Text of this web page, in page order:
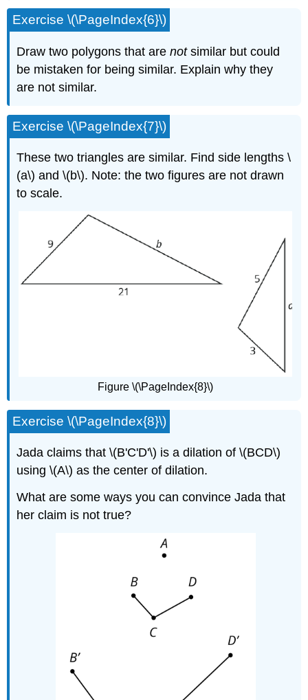
Exercise \(\PageIndex{6}\)
Draw two polygons that arenotsimilar but could
be mistaken for being similar. Explain why they
are not similar.
Exercise \(\PageIndex{7}\)
These two triangles are similar. Find side lengths \
(a\) and \(b\). Note: the two figures are not drawn
to scale.
Figure \(\PageIndex{8}\)
Exercise \(\PageIndex{8}\)
Jada claims that \(B'C'D'\) is a dilation of \(BCD\)
using \(A\) as the center of dilation.
What are some ways you can convince Jada that
her claim is not true?